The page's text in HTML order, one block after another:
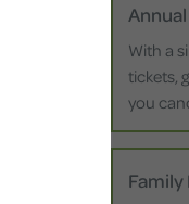
With a
tickets,
you
Family